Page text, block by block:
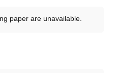
paper are unavailable.